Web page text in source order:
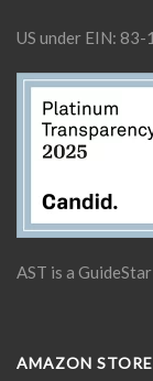
US under EIN:
AST is a
AMAZON STORE